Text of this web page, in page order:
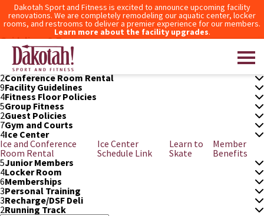
Dakotah Sport and Fitness is excited to announce upcoming facility
renovations. We are completely remodeling our aquatic center, locker
rooms, and restrooms to deliver a premier experience for our members.
Learn more about the facility upgrades.
Dakotah! Sport and Fitness
Guidelines & Terms
After Hours Access
Aquatic Center
Bowling
2Conference Room Rental
9Facility Guidelines
4Fitness Floor Policies
5Group Fitness
2Guest Policies
7Gym and Courts
4Ice Center
Ice and Conference
Room Rental
Ice Center
Schedule Link
Learn to
Skate
Member
Benefits
5Junior Members
4Locker Room
6Memberships
3Personal Training
3Recharge/DSF Deli
2Running Track